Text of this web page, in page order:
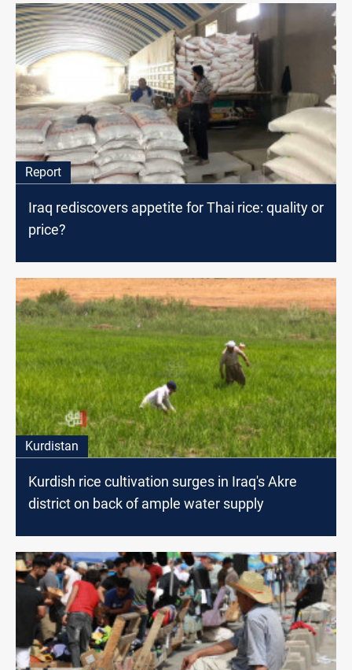
Report
Iraq rediscovers appetite for Thai rice: quality or
price?
Kurdistan
Kurdish rice cultivation surges in Iraq's Akre
district on back of ample water supply